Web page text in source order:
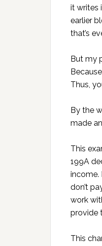
it writes
earlier
that’s
But my
Thus,
By the
made
This
199A
income.
don’t
work
provide
This